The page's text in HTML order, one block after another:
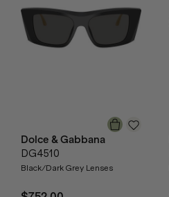
Dolce & Gabbana
DG4510
Black/Dark Grey Lenses